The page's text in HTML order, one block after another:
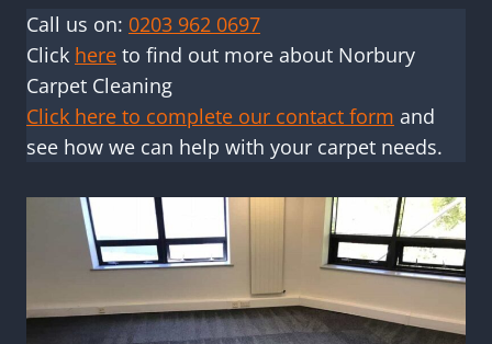
Call us on: 0203 962 0697
Click here to find out more about Norbury
Carpet Cleaning
Click here to complete our contact form and
see how we can help with your carpet needs.